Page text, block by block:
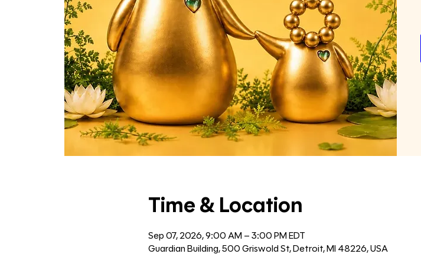
Time & Location
Sep 07, 2026, 9:00 AM – 3:00 PM EDT
Guardian Building, 500 Griswold St, Detroit, MI 48226, USA